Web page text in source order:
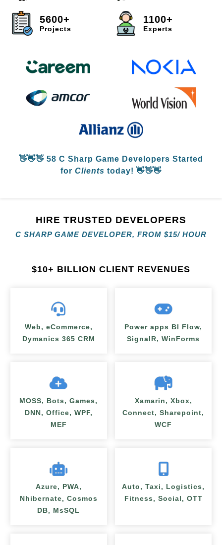
5600+
Projects
1100+
Experts
👋👋👋 58 C Sharp Game Developers Started
for Clients today! 👋👋👋
HIRE TRUSTED DEVELOPERS
C SHARP GAME DEVELOPER, FROM $15/ HOUR
$10+ BILLION CLIENT REVENUES
Web, eCommerce,
Dymanics 365 CRM
Power apps BI Flow,
SignalR, WinForms
MOSS, Bots, Games,
DNN, Office, WPF,
MEF
Xamarin, Xbox,
Connect, Sharepoint,
WCF
Azure, PWA,
Nhibernate, Cosmos
DB, MsSQL
Auto, Taxi, Logistics,
Fitness, Social, OTT